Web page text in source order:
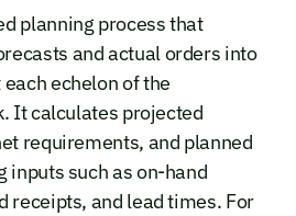
planning process that
and actual orders into
echelon of the
It calculates projected
requirements, and planned
inputs such as on-hand
receipts, and lead times. For